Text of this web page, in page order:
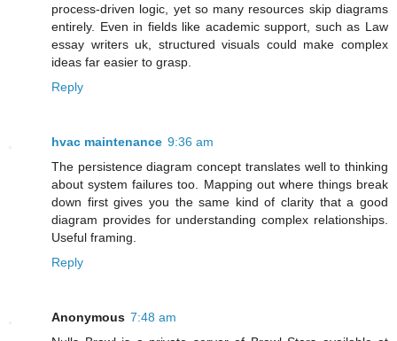
process-driven logic, yet so many resources skip diagrams
entirely. Even in fields like academic support, such as Law
essay writers uk, structured visuals could make complex
ideas far easier to grasp.
Reply
hvac maintenance 9:36 am
The persistence diagram concept translates well to thinking
about system failures too. Mapping out where things break
down first gives you the same kind of clarity that a good
diagram provides for understanding complex relationships.
Useful framing.
Reply
Anonymous 7:48 am